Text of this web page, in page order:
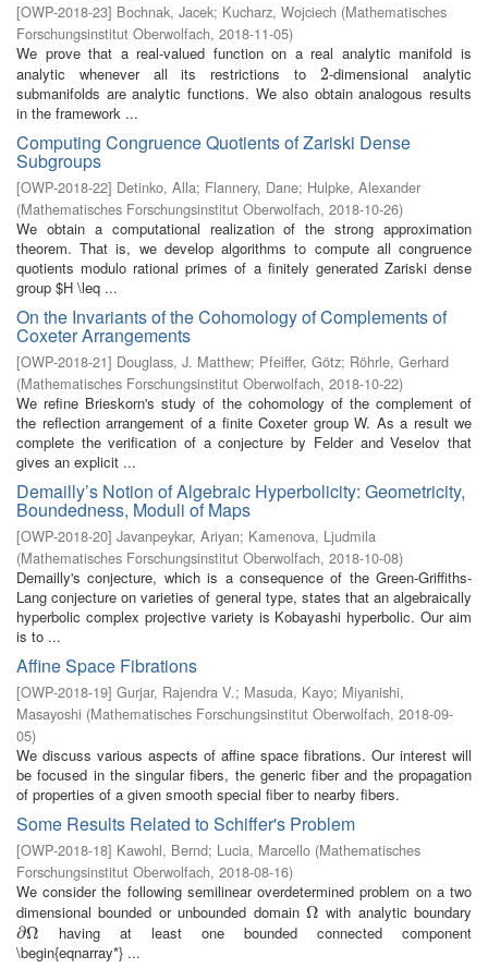
[OWP-2018-23] Bochnak, Jacek; Kucharz, Wojciech (Mathematisches
Forschungsinstitut Oberwolfach, 2018-11-05)
We prove that a real-valued function on a real analytic manifold is
analytic whenever all its restrictions to 2
2-dimensional analytic
submanifolds are analytic functions. We also obtain analogous results
in the framework ...
Computing Congruence Quotients of Zariski Dense
Subgroups
[OWP-2018-22] Detinko, Alla; Flannery, Dane; Hulpke, Alexander
(Mathematisches Forschungsinstitut Oberwolfach, 2018-10-26)
We obtain a computational realization of the strong approximation
theorem. That is, we develop algorithms to compute all congruence
quotients modulo rational primes of a finitely generated Zariski dense
group $H \leq ...
On the Invariants of the Cohomology of Complements of
Coxeter Arrangements
[OWP-2018-21] Douglass, J. Matthew; Pfeiffer, Götz; Röhrle, Gerhard
(Mathematisches Forschungsinstitut Oberwolfach, 2018-10-22)
We refine Brieskorn's study of the cohomology of the complement of
the reflection arrangement of a finite Coxeter group W. As a result we
complete the verification of a conjecture by Felder and Veselov that
gives an explicit ...
Demailly’s Notion of Algebraic Hyperbolicity: Geometricity,
Boundedness, Moduli of Maps
[OWP-2018-20] Javanpeykar, Ariyan; Kamenova, Ljudmila
(Mathematisches Forschungsinstitut Oberwolfach, 2018-10-08)
Demailly's conjecture, which is a consequence of the Green-Griffiths-
Lang conjecture on varieties of general type, states that an algebraically
hyperbolic complex projective variety is Kobayashi hyperbolic. Our aim
is to ...
Affine Space Fibrations
[OWP-2018-19] Gurjar, Rajendra V.; Masuda, Kayo; Miyanishi,
Masayoshi (Mathematisches Forschungsinstitut Oberwolfach, 2018-09-
05)
We discuss various aspects of affine space fibrations. Our interest will
be focused in the singular fibers, the generic fiber and the propagation
of properties of a given smooth special fiber to nearby fibers.
Some Results Related to Schiffer's Problem
[OWP-2018-18] Kawohl, Bernd; Lucia, Marcello (Mathematisches
Forschungsinstitut Oberwolfach, 2018-08-16)
We consider the following semilinear overdetermined problem on a two
dimensional bounded or unbounded domainΩ
Ω with analytic boundary
∂Ω
∂Ω
having at least one bounded connected component
\begin{eqnarray*} ...